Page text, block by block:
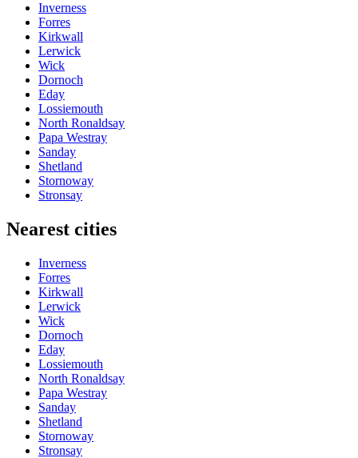
Inverness
Forres
Kirkwall
Lerwick
Wick
Dornoch
Eday
Lossiemouth
North Ronaldsay
Papa Westray
Sanday
Shetland
Stornoway
Stronsay
Nearest cities
Inverness
Forres
Kirkwall
Lerwick
Wick
Dornoch
Eday
Lossiemouth
North Ronaldsay
Papa Westray
Sanday
Shetland
Stornoway
Stronsay